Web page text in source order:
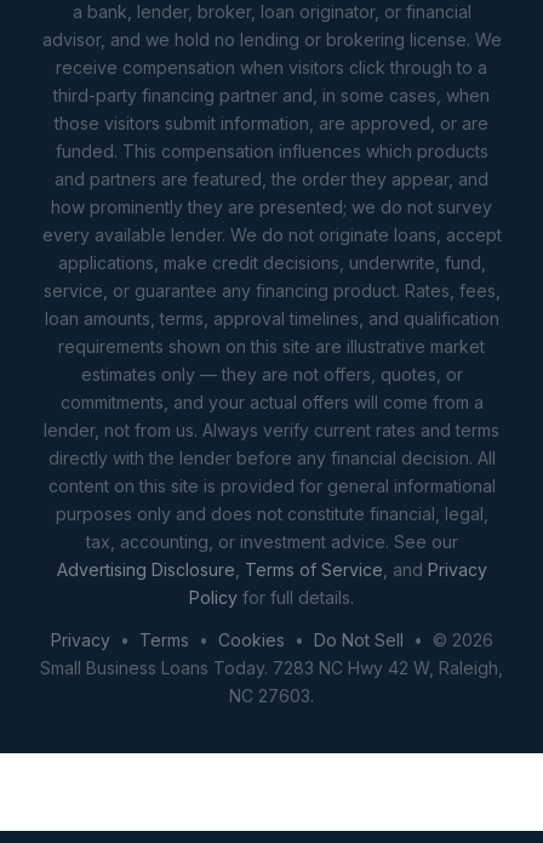
a bank, lender, broker, loan originator, or financial
advisor, and we hold no lending or brokering license. We
receive compensation when visitors click through to a
third-party financing partner and, in some cases, when
those visitors submit information, are approved, or are
funded. This compensation influences which products
and partners are featured, the order they appear, and
how prominently they are presented; we do not survey
every available lender. We do not originate loans, accept
applications, make credit decisions, underwrite, fund,
service, or guarantee any financing product. Rates, fees,
loan amounts, terms, approval timelines, and qualification
requirements shown on this site are illustrative market
estimates only — they are not offers, quotes, or
commitments, and your actual offers will come from a
lender, not from us. Always verify current rates and terms
directly with the lender before any financial decision. All
content on this site is provided for general informational
purposes only and does not constitute financial, legal,
tax, accounting, or investment advice. See our
Advertising Disclosure Terms of Service , and Privacy
Policy for full details.
Privacy• Terms • Cookies • Do Not Sell • © 2026
Small Business Loans Today. 7283 NC Hwy 42 W, Raleigh,
NC 27603.